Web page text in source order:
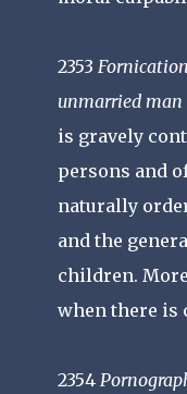
2353
unmarried
is gravely
persons and
naturally
and the
children.
when there is
2354